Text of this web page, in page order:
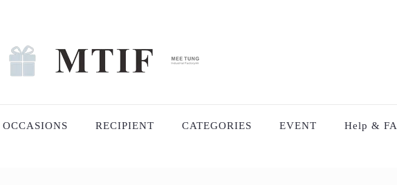
OCCASIONS RECIPIENT CATEGORIES EVENT Help &